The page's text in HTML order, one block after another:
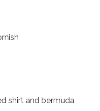
shirt and bermuda